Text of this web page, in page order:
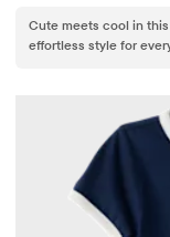
Cute meets cool in
effortless style for